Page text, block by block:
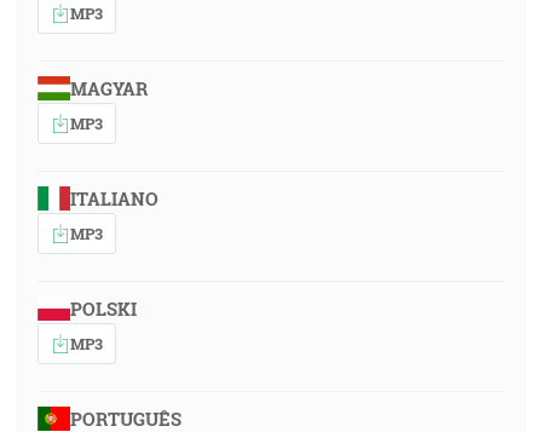
MP3
MAGYAR
MP3
ITALIANO
MP3
POLSKI
MP3
PORTUGUÊS